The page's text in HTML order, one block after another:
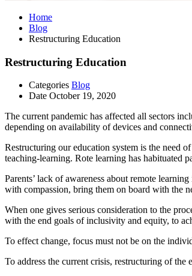
Home
Blog
Restructuring Education
Restructuring Education
Categories Blog
Date October 19, 2020
The current pandemic has affected all sectors
depending on availability of devices and
Restructuring our education system is the need
teaching-learning. Rote learning has habituated
Parents’ lack of awareness about remote
with compassion, bring them on board with the
When one gives serious consideration to the
with the end goals of inclusivity and equity, to
To effect change, focus must not be on the
To address the current crisis, restructuring of